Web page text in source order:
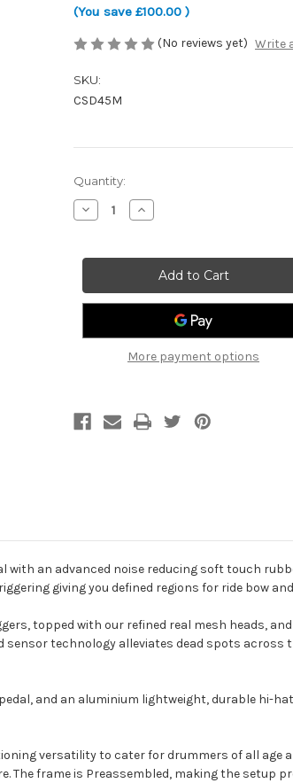
(You save £100.00 )
(No reviews yet) Write
SKU:
CSD45M
Current
Stock:
Quantity:
Decrease
Quantity
CSD45M
Drum
Kit
Increase
Quantity
CSD45M
Electronic
Drum
Kit
More payment options
with an advanced noise reducing soft touch
giving you defined regions for ride bow
topped with our refined real mesh heads,
technology alleviates dead spots
and an aluminium lightweight, durable hi-
versatility to cater for drummers of all age
frame is Preassembled, making the setup